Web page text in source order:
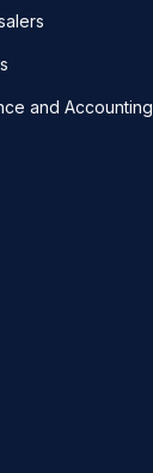
and Accounting